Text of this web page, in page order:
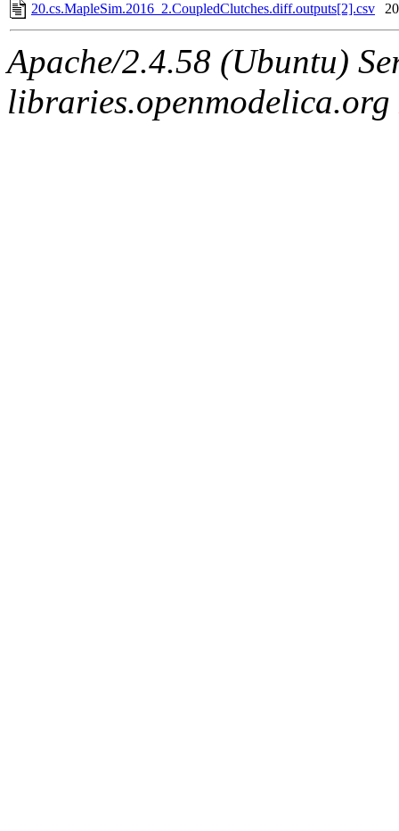
20.cs.MapleSim.2016_2.CoupledClutches.diff.outputs[2].csv
Apache/2.4.58 (Ubuntu)